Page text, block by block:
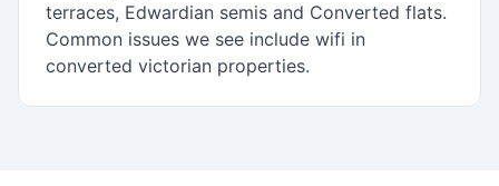
terraces, Edwardian semis and Converted flats.
Common issues we see include wifi in
converted victorian properties.